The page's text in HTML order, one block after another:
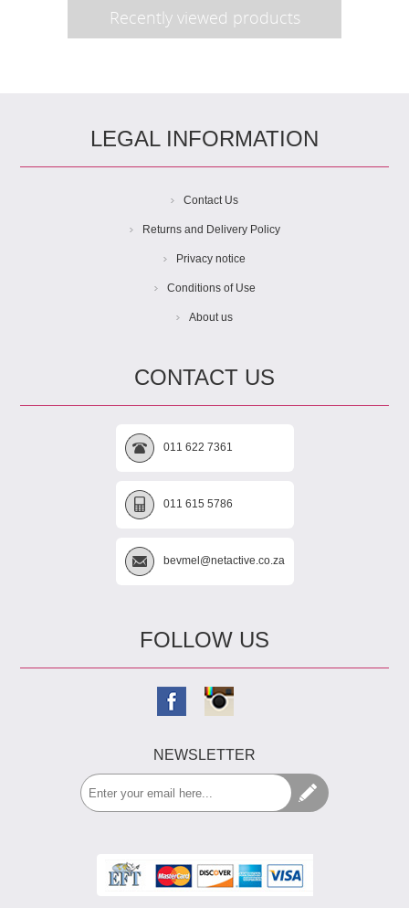
Recently viewed products
LEGAL INFORMATION
Contact Us
Returns and Delivery Policy
Privacy notice
Conditions of Use
About us
CONTACT US
011 622 7361
011 615 5786
bevmel@netactive.co.za
FOLLOW US
NEWSLETTER